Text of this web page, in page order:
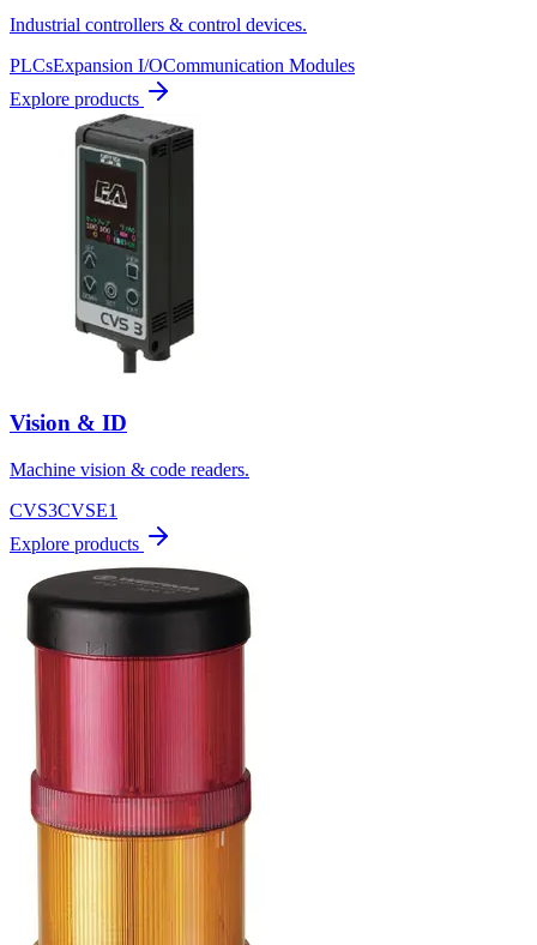
Industrial controllers & control devices.
PLCsExpansion I/OCommunication Modules
Explore products
Vision & ID
Machine vision & code readers.
CVS3CVSE1
Explore products